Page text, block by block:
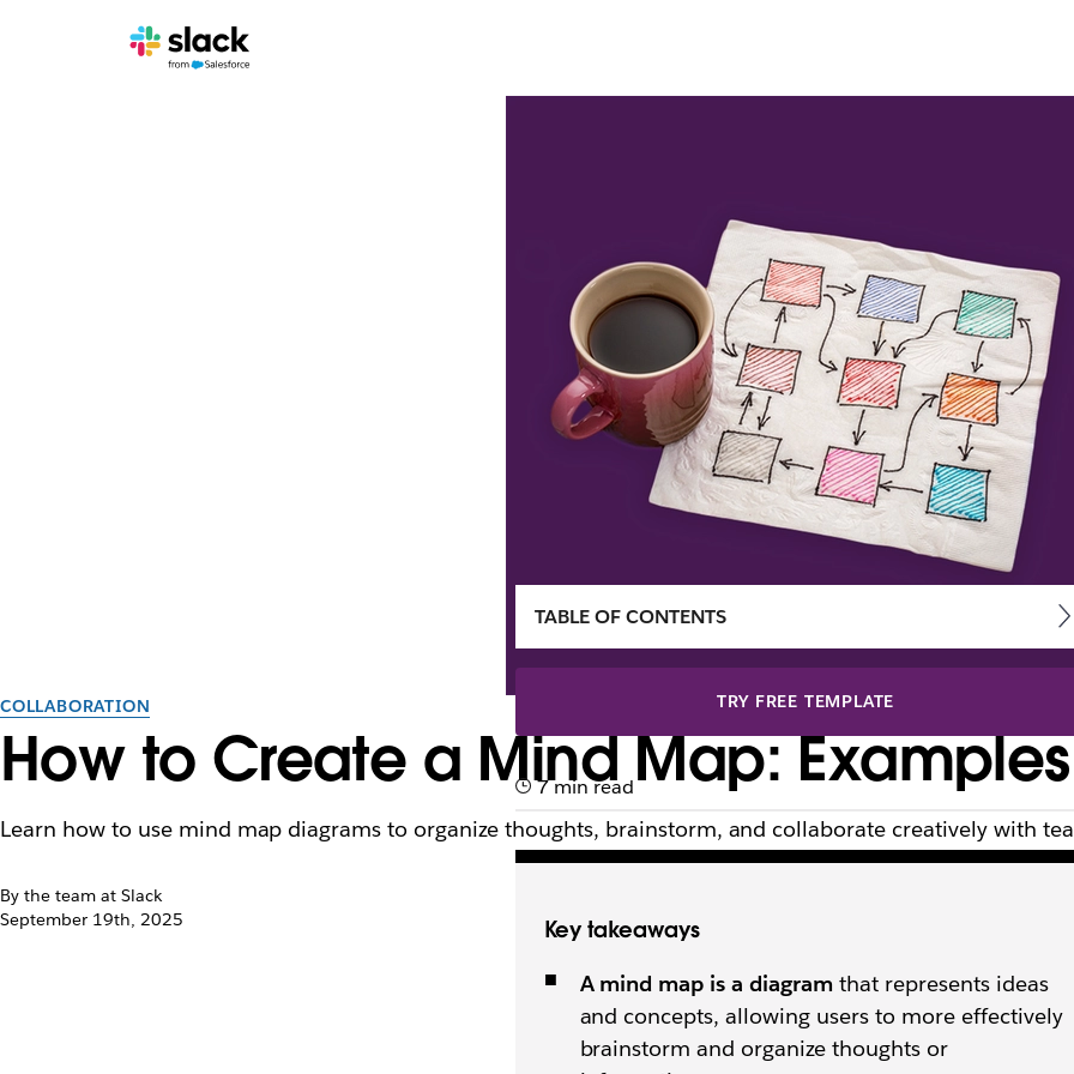
COLLABORATION
How to Create a Mind Map:
Learn how to use mind map diagrams to organize thoughts, brainstorm, and collaborate creatively with
By the team at Slack
September 19th, 2025
TABLE OF CONTENTS
TRY FREE TEMPLATE
7 min read
Key takeaways
A mind map is a diagram that represents ideas
and concepts, allowing users to more effectively
brainstorm and organize thoughts or